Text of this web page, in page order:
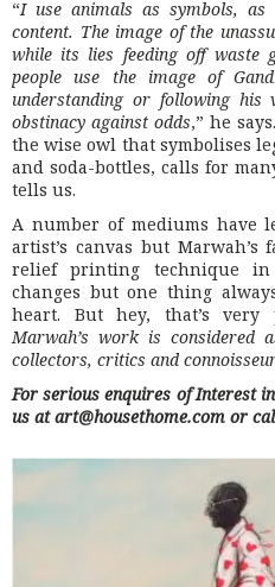
“I use animals as symbols,
content. The image of the
while its lies feeding off waste
people use the image of
understanding or following his
obstinacy against odds,” he
the wise owl that symbolises
and soda-bottles, calls for
tells us.
A number of mediums have
artist’s canvas but
relief printing technique in
changes but one thing
heart. But hey, that’s
Marwah’s work is considered
collectors, critics and
For serious enquires of Interest
us at art@housethome.com or